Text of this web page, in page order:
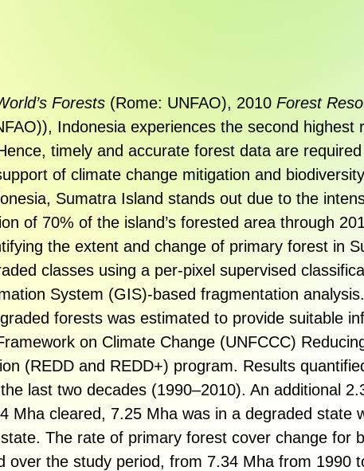
Forests (Rome: UNFAO), 2010 Forest
Indonesia experiences the second highest
timely and accurate forest data are
of climate change mitigation and biodiversity
Sumatra Island stands out due to the
of 70% of the island’s forested area through
the extent and change of primary forest in
classes using a per-pixel supervised
System (GIS)-based fragmentation
forests was estimated to provide suitable
on Climate Change (UNFCCC)
(REDD and REDD+) program. Results
last two decades (1990–2010). An additional
Mha cleared, 7.25 Mha was in a degraded state
The rate of primary forest cover change for
over the study period, from 7.34 Mha from 1990